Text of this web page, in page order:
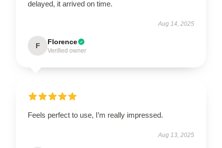
delayed, it arrived on time.
Aug 14, 2025
F Florence
Verified owner
Feels perfect to use, I’m really impressed.
Aug 13, 2025